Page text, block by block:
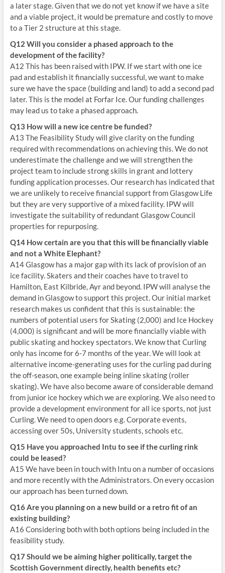
a later stage. Given that we do not yet know if we have a site
and a viable project, it would be premature and costly to move
to a Tier 2 structure at this stage.
Q12 Will you consider a phased approach to the
development of the facility?
A12 This has been raised with IPW. If we start with one ice
pad and establish it financially successful, we want to make
sure we have the space (building and land) to add a second pad
later. This is the model at Forfar Ice. Our funding challenges
may lead us to take a phased approach.
Q13 How will a new ice centre be funded?
A13 The Feasibility Study will give clarity on the funding
required with recommendations on achieving this. We do not
underestimate the challenge and we will strengthen the
project team to include strong skills in grant and lottery
funding application processes. Our research has indicated that
we are unlikely to receive financial support from Glasgow Life
but they are very supportive of a mixed facility. IPW will
investigate the suitability of redundant Glasgow Council
properties for repurposing.
Q14 How certain are you that this will be financially viable
and not a White Elephant?
A14 Glasgow has a major gap with its lack of provision of an
ice facility. Skaters and their coaches have to travel to
Hamilton, East Kilbride, Ayr and beyond. IPW will analyse the
demand in Glasgow to support this project. Our initial market
research makes us confident that this is sustainable: the
numbers of potential users for Skating (2,000) and Ice Hockey
(4,000) is significant and will be more financially viable with
public skating and hockey spectators. We know that Curling
only has income for 6-7 months of the year. We will look at
alternative income-generating uses for the curling pad during
the off-season, one example being inline skating (roller
skating). We have also become aware of considerable demand
from junior ice hockey which we are exploring. We also need to
provide a development environment for all ice sports, not just
Curling. We need to open doors e.g. Corporate events,
accessing over 50s, University students, schools etc.
Q15 Have you approached Intu to see if the curling rink
could be leased?
A15 We have been in touch with Intu on a number of occasions
and more recently with the Administrators. On every occasion
our approach has been turned down.
Q16 Are you planning on a new build or a retro fit of an
existing building?
A16 Considering both with both options being included in the
feasibility study.
Q17 Should we be aiming higher politically, target the
Scottish Government directly, health benefits etc?